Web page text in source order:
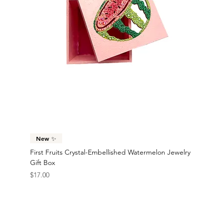
New ✨
First Fruits Crystal-Embellished Watermelon Jewelry
Gift Box
Price
$17.00